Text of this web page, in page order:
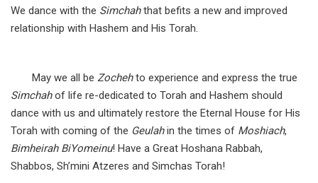
We dance with the Simchahthat befits a new and improved
relationship with Hashem and His Torah.
May we all be Zochehto experience and express the true
Simchahof life re-dedicated to Torah and Hashem should
dance with us and ultimately restore the Eternal House for His
Torah with coming of the Geulahin the times of Moshiach,
Bimheirah BiYomeinu! Have a Great Hoshana Rabbah,
Shabbos, Sh’mini Atzeres and Simchas Torah!